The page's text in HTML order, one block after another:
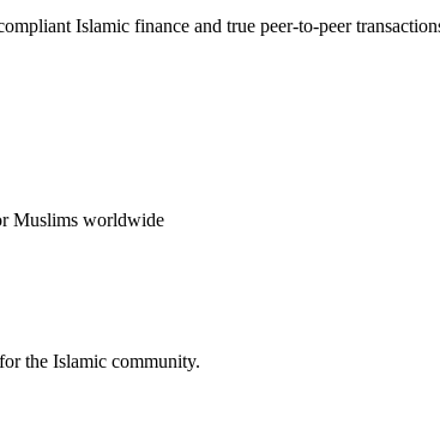
Islamic finance and true peer-to-peer
Muslims worldwide
the Islamic community.